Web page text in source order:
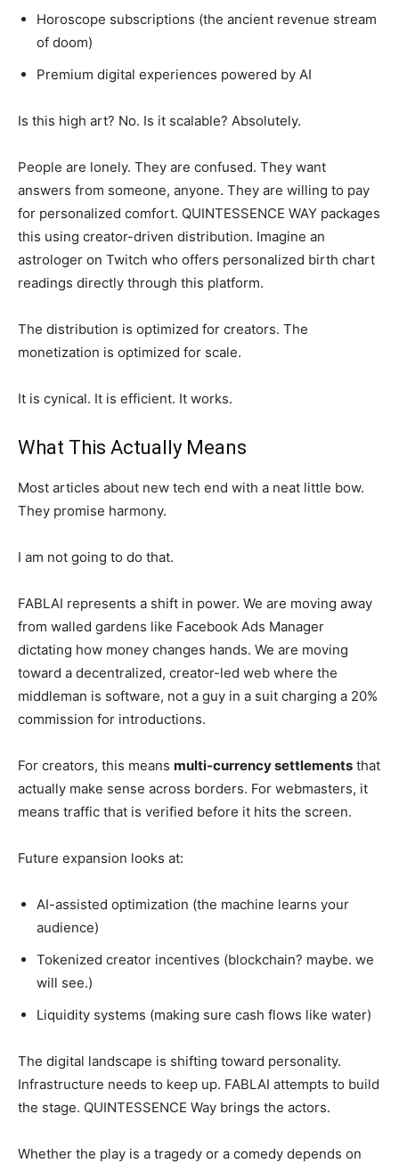
Horoscope subscriptions (the ancient revenue stream
of doom)
Premium digital experiences powered by AI
Is this high art? No. Is it scalable? Absolutely.
People are lonely. They are confused. They want
answers from someone, anyone. They are willing to pay
for personalized comfort. QUINTESSENCE WAY packages
this using creator-driven distribution. Imagine an
astrologer on Twitch who offers personalized birth chart
readings directly through this platform.
The distribution is optimized for creators. The
monetization is optimized for scale.
It is cynical. It is efficient. It works.
What This Actually Means
Most articles about new tech end with a neat little bow.
They promise harmony.
I am not going to do that.
FABLAI represents a shift in power. We are moving away
from walled gardens like Facebook Ads Manager
dictating how money changes hands. We are moving
toward a decentralized, creator-led web where the
middleman is software, not a guy in a suit charging a 20%
commission for introductions.
For creators, this means multi-currency settlements that
actually make sense across borders. For webmasters, it
means traffic that is verified before it hits the screen.
Future expansion looks at:
AI-assisted optimization (the machine learns your
audience)
Tokenized creator incentives (blockchain? maybe. we
will see.)
Liquidity systems (making sure cash flows like water)
The digital landscape is shifting toward personality.
Infrastructure needs to keep up. FABLAI attempts to build
the stage. QUINTESSENCE Way brings the actors.
Whether the play is a tragedy or a comedy depends on